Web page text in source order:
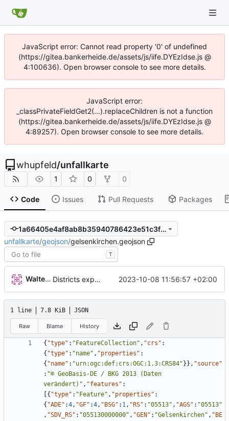
JavaScript error: Cannot read property '0' of undefined
(https://gitea.bankerheide.de/assets/js/iife.DYEzIdse.js @
4:100636). Open browser console to see more details.
JavaScript error:
_classPrivateFieldGet2(...).replaceChildren is not a function
(https://gitea.bankerheide.de/assets/js/iife.DYEzIdse.js @
4:89257). Open browser console to see more details.
whupfeld/unfallkarte
1 0 0
Code Issues Pull Requests Packages
1a66405e4af8ab8b35940786423e51c3fbb1218b
unfallkarte/geojson/gelsenkirchen.geojson
T
Walter Hupfeld Districts expanded 2023-10-08 11:56:57 +02:00
1 line 7.8 KiB JSON
Raw Blame History
{ "type" : "FeatureCollection" , "crs" :
{ "type" : "name" , "properties" :
{ "name" : "urn:ogc:def:crs:OGC:1.3:CRS84" } } , "source"
: "© GeoBasis-DE / BKG 2013 (Daten
verändert)" , "features" :
{ "type" : "Feature" , "properties" :
{ "ADE" :4, "GF" :4, "BSG" : 1, "RS" : "05513" , "AGS" : "05513"
, "SDV_RS" : "055130000000" , "GEN" : "Gelsenkirchen" , "BE